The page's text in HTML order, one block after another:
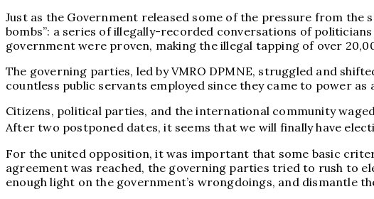
Just as the Government released some of the pressure from the
bombs”: a series of illegally-recorded conversations of
government were proven, making the illegal tapping of over
The governing parties, led by VMRO DPMNE, struggled and
countless public servants employed since they came to power
Citizens, political parties, and the international community
After two postponed dates, it seems that we will finally have
For the united opposition, it was important that some basic
agreement was reached, the governing parties tried to rush to
enough light on the government’s wrongdoings, and dismantle